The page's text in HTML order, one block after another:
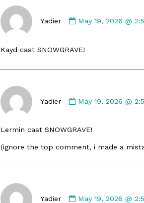
Yadier
by
on
May 19, 2026 @
Kayd cast SNOWGRAVE!
Yadier
by
on
May 19, 2026 @
Lermin cast SNOWGRAVE!
(ignore the top comment, i made a
Yadier
by
May 19, 2026 @